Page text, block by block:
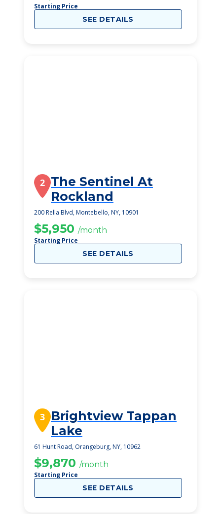
Starting Price
SEE DETAILS
2 The Sentinel At
Rockland
200 Rella Blvd, Montebello, NY, 10901
$5,950 /month
Starting Price
SEE DETAILS
3 Brightview Tappan
Lake
61 Hunt Road, Orangeburg, NY, 10962
$9,870 /month
Starting Price
SEE DETAILS